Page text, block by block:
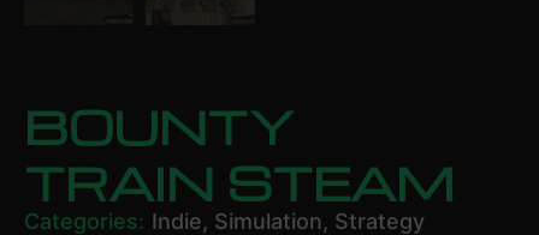
BOUNTY
TRAIN STEAM
Categories: Indie, Simulation, Strategy